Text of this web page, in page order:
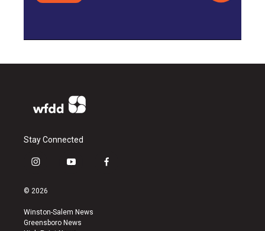
Stay Connected
i
s
a
g
y
u
b
f
© 2026
Winston-Salem News
Greensboro News